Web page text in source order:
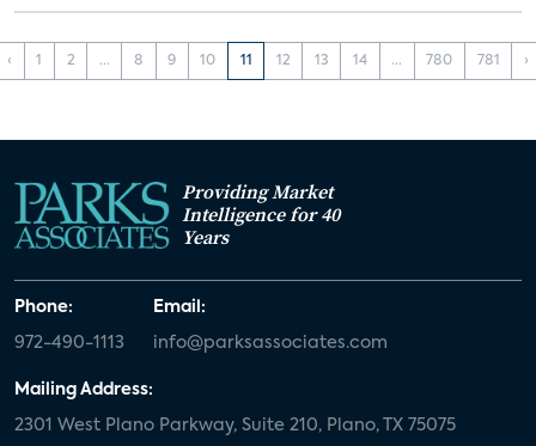
‹ 1 2 ... 8 9 10 11 12 13 14 ... 780 781 ›
Providing Market
Intelligence for 40
Years
Phone:
972-490-1113
Email:
info@parksassociates.com
Mailing Address:
2301 West Plano Parkway, Suite 210, Plano, TX 75075